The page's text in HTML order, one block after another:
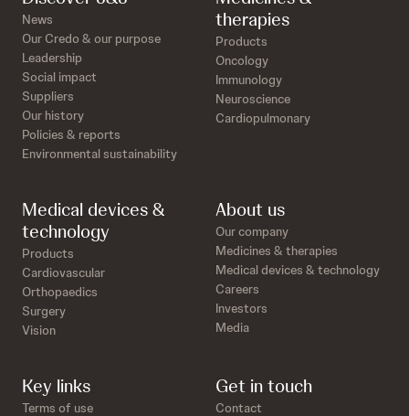
News
Our Credo & our purpose
Leadership
Social impact
Suppliers
Our history
Policies & reports
Environmental sustainability
therapies
Products
Oncology
Immunology
Neuroscience
Cardiopulmonary
Medical devices &
technology
Products
Cardiovascular
Orthopaedics
Surgery
Vision
About us
Our company
Medicines & therapies
Medical devices & technology
Careers
Investors
Media
Key links
Terms of use
Get in touch
Contact